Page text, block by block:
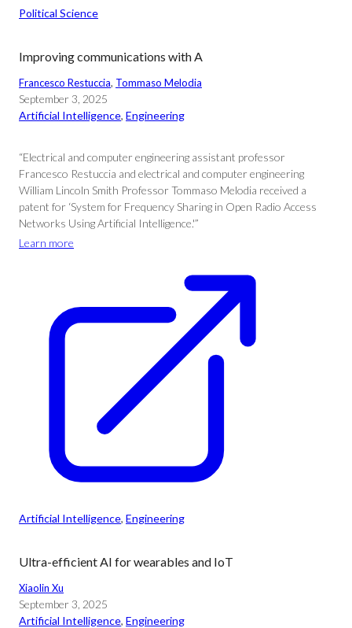
Political Science
Improving communications with A
Francesco Restuccia, Tommaso Melodia
September 3, 2025
Artificial Intelligence, Engineering
“Electrical and computer engineering assistant professor
Francesco Restuccia and electrical and computer engineering
William Lincoln Smith Professor Tommaso Melodia received a
patent for ‘System for Frequency Sharing in Open Radio Access
Networks Using Artificial Intelligence.'”
Learn more
Artificial Intelligence, Engineering
Ultra-efficient AI for wearables and IoT
Xiaolin Xu
September 3, 2025
Artificial Intelligence, Engineering